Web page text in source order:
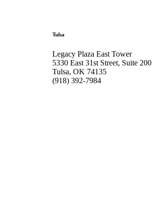
Tulsa
Legacy Plaza East Tower
5330 East 31st Street, Suite 200
Tulsa, OK 74135
(918) 392-7984